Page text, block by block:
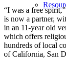
“I was a free
is now a partner,
in an 11-year old
which offers
hundreds of local
of California, San